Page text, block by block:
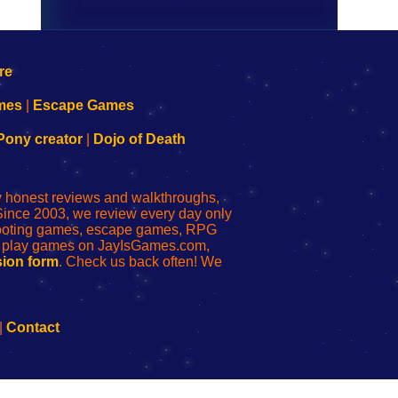
Escape Games
creator| Dojo of Death
reviews and walkthroughs,
2003, we review every day only
games, escape games, RPG
games on JayIsGames.com,
form. Check us back often! We
Contact